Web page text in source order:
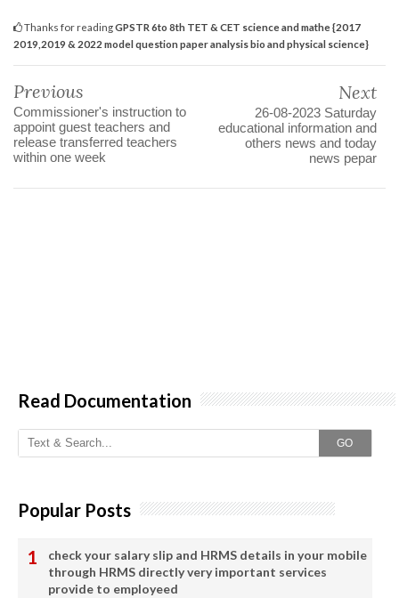
Thanks for readingGPSTR 6to 8th TET & CET science and mathe {2017
2019,2019 & 2022 model question paper analysis bio and physical science}
Previous
Commissioner's instruction to
appoint guest teachers and
release transferred teachers
within one week
Next
26-08-2023 Saturday
educational information and
others news and today
news pepar
Read Documentation
GO
Popular Posts
check your salary slip and HRMS details in your mobile
through HRMS directly very important services
provide to employeed